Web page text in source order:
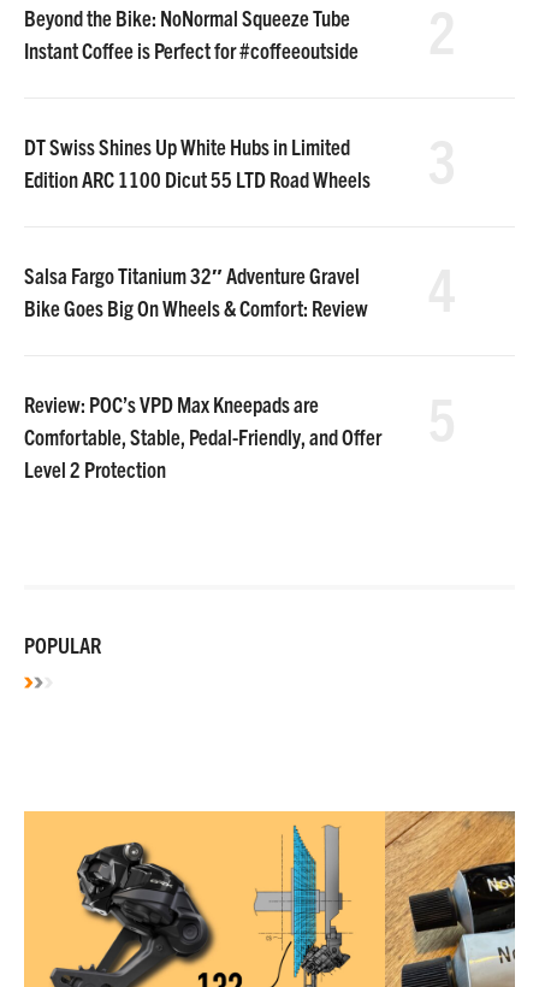
Beyond the Bike: NoNormal Squeeze Tube
Instant Coffee is Perfect for #coffeeoutside
DT Swiss Shines Up White Hubs in Limited
Edition ARC 1100 Dicut 55 LTD Road Wheels
Salsa Fargo Titanium 32″ Adventure Gravel
Bike Goes Big On Wheels & Comfort: Review
Review: POC’s VPD Max Kneepads are
Comfortable, Stable, Pedal-Friendly, and Offer
Level 2 Protection
POPULAR